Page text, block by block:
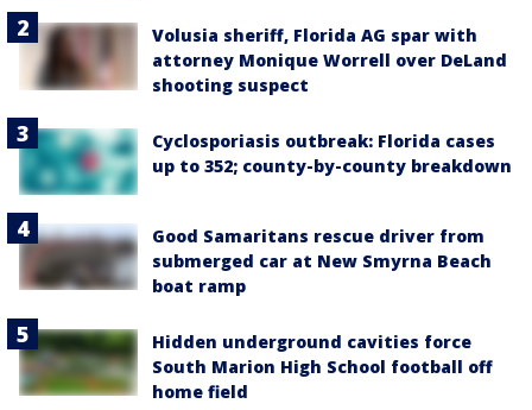
Volusia sheriff, Florida AG spar with
attorney Monique Worrell over DeLand
shooting suspect
Cyclosporiasis outbreak: Florida cases
up to 352; county-by-county breakdown
Good Samaritans rescue driver from
submerged car at New Smyrna Beach
boat ramp
Hidden underground cavities force
South Marion High School football off
home field